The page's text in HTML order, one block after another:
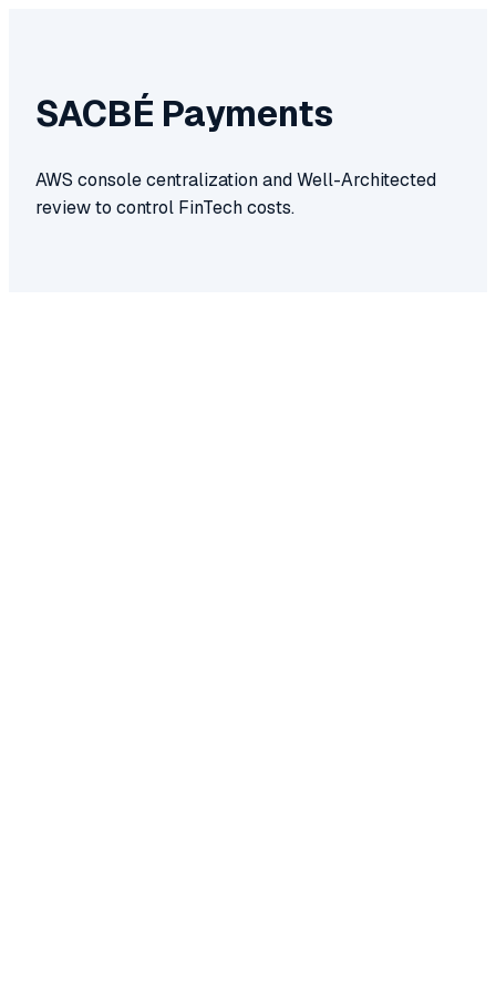
SACBÉ Payments
AWS console centralization and Well-Architected
review to control FinTech costs.